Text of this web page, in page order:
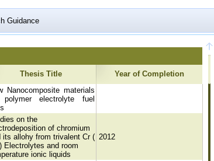
Guidance
Thesis Title
Year of Completion
Nanocomposite materials
electrolyte fuel
on the
of chromium
its allohy from trivalent Cr (
Electrolytes and room
ionic liquids
2012